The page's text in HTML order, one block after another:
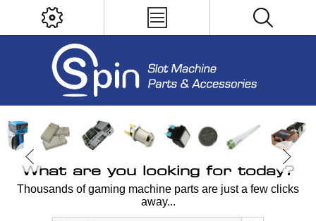
What are you looking for today?
Thousands of gaming machine parts are just a few clicks
away...